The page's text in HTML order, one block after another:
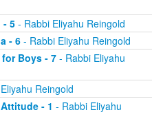
- 5- Rabbi Eliyahu Reingold
- 6- Rabbi Eliyahu Reingold
Boys - 7- Rabbi Eliyahu
Reingold
- 1 - Rabbi Eliyahu